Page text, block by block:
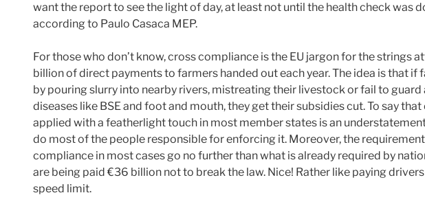
want the report to see the light of day, at least not until the health check was
according to Paulo Casaca MEP.
For those who don’t know, cross compliance is the EU jargon for the strings
billion of direct payments to farmers handed out each year. The idea is that if
by pouring slurry into nearby rivers, mistreating their livestock or fail to guard
diseases like BSE and foot and mouth, they get their subsidies cut. To say
applied with a featherlight touch in most member states is an
do most of the people responsible for enforcing it. Moreover, the
compliance in most cases go no further than what is already required by
are being paid €36 billion not to break the law. Nice! Rather like paying
speed limit.